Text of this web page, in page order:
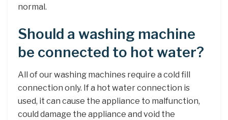
normal.
Should a washing machine
be connected to hot water?
All of our washing machines require a cold fill
connection only. If a hot water connection is
used, it can cause the appliance to malfunction,
could damage the appliance and void the